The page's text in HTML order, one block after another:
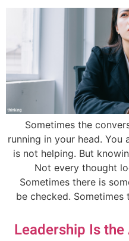
Sometimes the
running in your head.
is not helping. But
Not every thought
Sometimes there is
be checked.
Leadership Is